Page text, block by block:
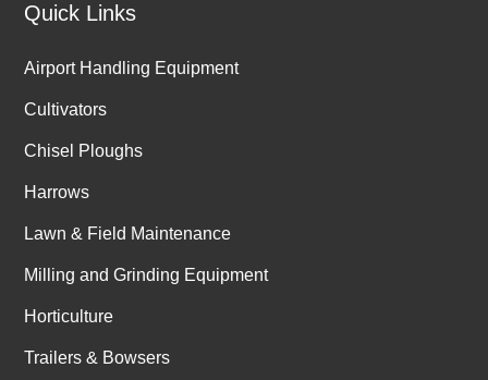
Quick Links
Airport Handling Equipment
Cultivators
Chisel Ploughs
Harrows
Lawn & Field Maintenance
Milling and Grinding Equipment
Horticulture
Trailers & Bowsers